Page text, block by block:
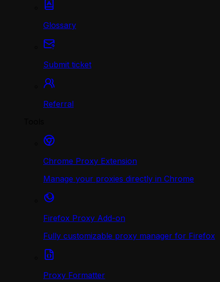
Glossary
Submit ticket
Referral
Chrome Proxy Extension
Manage your proxies directly in Chrome
Firefox Proxy Add-on
Fully customizable proxy manager for Firefox
Proxy Formatter